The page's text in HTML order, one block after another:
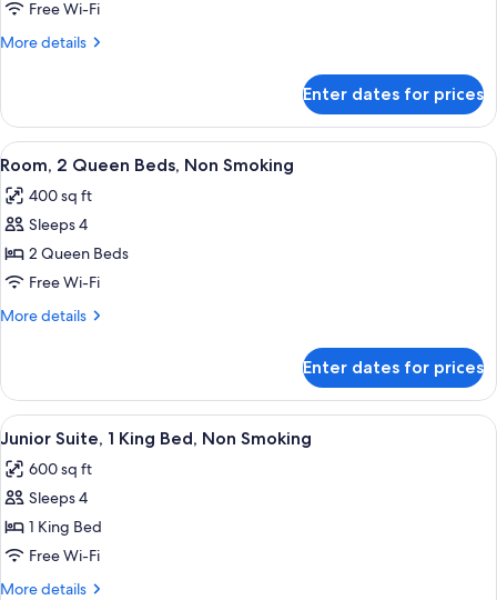
2
Queen
Smoking
Free Wi-Fi
More details
More
2
Queen
Beds,
Smoking
Enter dates for prices
View
all
photos
for
Room,
2
Queen
Smoking
A hotel room with two beds, a desk,
7
Room, 2 Queen Beds, Non Smoking
400 sq ft
Sleeps 4
2 Queen Beds
Free Wi-Fi
More details
More
2
Queen
Beds,
Smoking
Enter dates for prices
View
all
photos
for
Junior
Suite,
1
A hotel room with a large bed, a
5
Junior Suite, 1 King Bed, Non Smoking
600 sq ft
Sleeps 4
1 King Bed
Free Wi-Fi
More details
More